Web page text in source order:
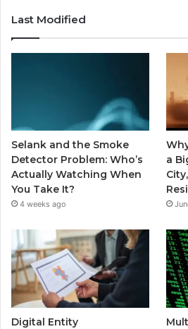
Last Modified
Selank and the Smoke
Detector Problem: Who’s
Actually Watching When
You Take It?
4 weeks ago
a
Digital Entity